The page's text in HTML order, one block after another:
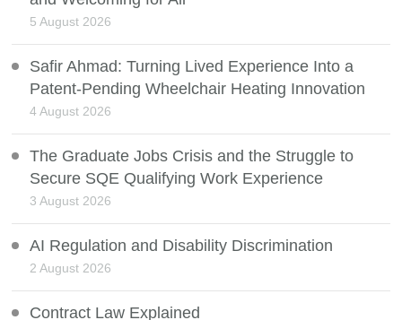
5 August 2026
Safir Ahmad: Turning Lived Experience Into a
Patent-Pending Wheelchair Heating Innovation
4 August 2026
The Graduate Jobs Crisis and the Struggle to
Secure SQE Qualifying Work Experience
3 August 2026
AI Regulation and Disability Discrimination
2 August 2026
Contract Law Explained